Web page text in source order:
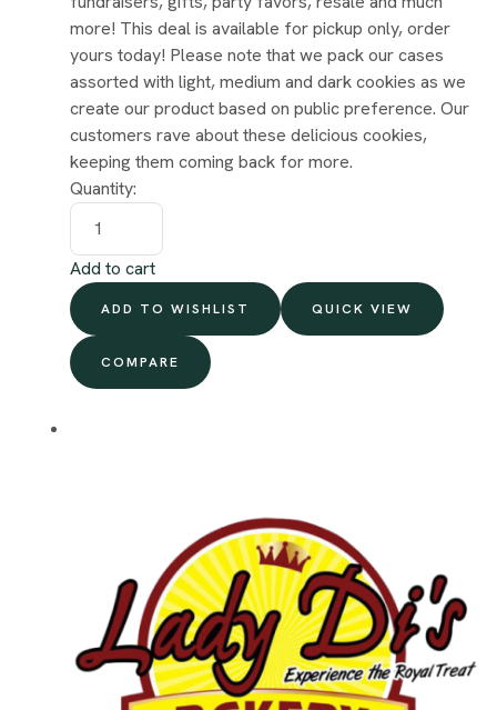
more! This deal is available for pickup only, order
yours today! Please note that we pack our cases
assorted with light, medium and dark cookies as we
create our product based on public preference. Our
customers rave about these delicious cookies,
keeping them coming back for more.
Quantity:
Add to cart
ADD TO WISHLIST QUICK VIEW
COMPARE